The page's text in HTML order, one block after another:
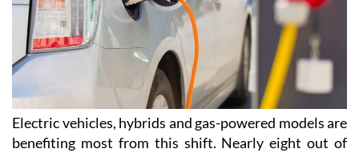
Electric vehicles, hybrids and gas-powered models are
benefiting most from this shift. Nearly eight out of